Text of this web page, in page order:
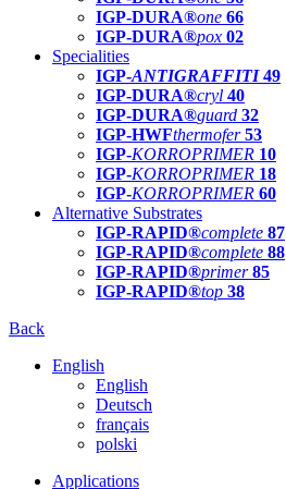
IGP-DURA®one 66
IGP-DURA®pox 02
Specialities
IGP-ANTIGRAFFITI49
IGP-DURA®cryl 40
IGP-DURA®guard 32
IGP-HWFthermofer 53
IGP-KORROPRIMER 10
IGP-KORROPRIMER 18
IGP-KORROPRIMER 60
Alternative Substrates
IGP-RAPID®complete 87
IGP-RAPID®complete 88
IGP-RAPID®primer 85
IGP-RAPID®top 38
Back
English
English
Deutsch
français
polski
Applications